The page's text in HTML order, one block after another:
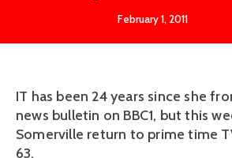
February 1, 2011
IT has been 24 years since she
news bulletin on BBC1, but this
Somerville return to prime time
63.